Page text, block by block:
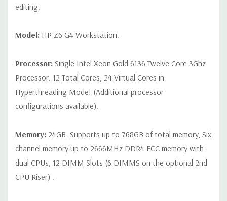
Slot 3: PCI Express Gen3 x4 - PCH with open-ended
connector*
connector (slot converts to x4 electrical when SSD is
installed in 2nd M.2 slot)*
Slot 5: PCI Express Gen3 x16 - CPU
connector*
M.2 Slot 1: M.2 PCIe Gen 3 x4 - CPU up to 80mm storage
editing.
Model: HP Z6 G4 Workstation.
Processor: Single Intel Xeon Gold 6136 Twelve Core 3Ghz
Processor. 12 Total Cores, 24 Virtual Cores in
Hyperthreading Mode! (Additional processor
configurations available).
Memory: 24GB. Supports up to 768GB of total memory, Six
channel memory up to 2666MHz DDR4 ECC memory with
dual CPUs, 12 DIMM Slots (6 DIMMS on the optional 2nd
CPU Riser) .